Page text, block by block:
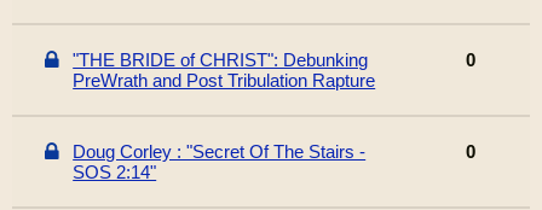
"THE BRIDE of CHRIST": Debunking
PreWrath and Post Tribulation Rapture
0
Doug Corley : "Secret Of The Stairs -
SOS 2:14"
0